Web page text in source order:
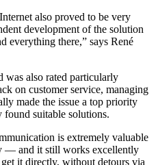
also proved to be very
development of the solution
everything there,” says René
was also rated particularly
on customer service, managing
made the issue a top priority
suitable solutions.
is extremely valuable
— and it still works excellently
it directly, without detours via